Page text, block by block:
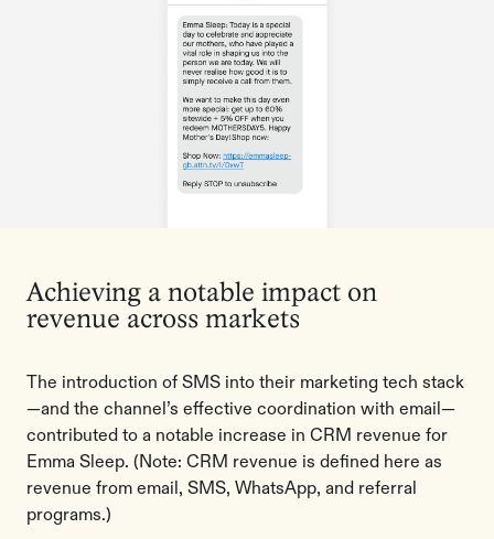
Achieving a notable impact on
revenue across markets
The introduction of SMS into their marketing tech stack
—and the channel’s effective coordination with email—
contributed to a notable increase in CRM revenue for
Emma Sleep. (Note: CRM revenue is defined here as
revenue from ​​email, SMS, WhatsApp, and referral
programs.)